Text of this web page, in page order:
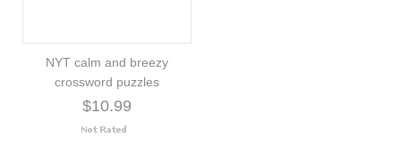
NYT calm and breezy
crossword puzzles
$10.99